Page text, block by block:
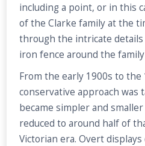
including a point, or in this
of the Clarke family at the
through the intricate
iron fence around the
From the early 1900s to the
conservative approach was
became simpler and
reduced to around half of
Victorian era. Overt